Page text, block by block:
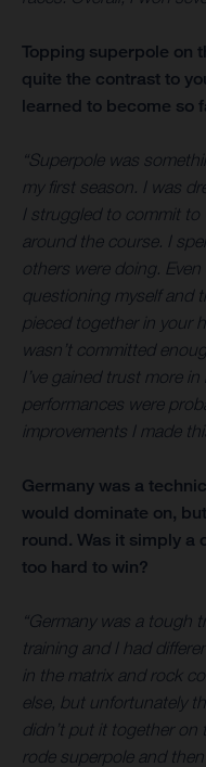
Topping superpole on
quite the contrast to
learned to become so
“Superpole was
my first season. I was
I struggled to commit to
around the course. I
others were doing.
questioning myself and
pieced together in your
wasn’t committed
I’ve gained trust more
performances were
improvements I made
Germany was a
would dominate on,
round. Was it simply a
too hard to win?
“Germany was a tough
training and I had
in the matrix and rock
else, but unfortunately
didn’t put it together
rode superpole and